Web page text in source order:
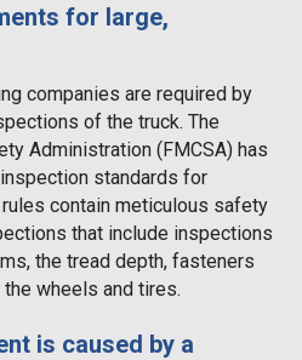
for large,
companies are required by
of the truck. The
Administration (FMCSA) has
standards for
contain meticulous safety
that include inspections
the tread depth, fasteners
wheels and tires.
is caused by a